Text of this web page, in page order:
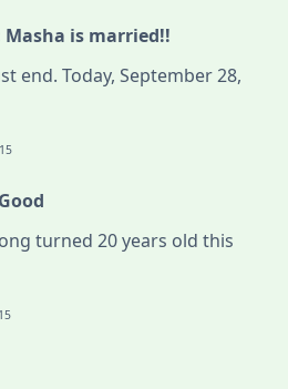
is married!!
end. Today, September 28,
turned 20 years old this